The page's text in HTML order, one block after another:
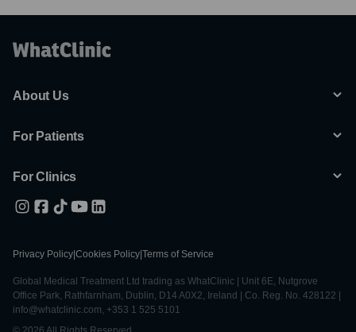
About Us
For Patients
For Clinics
Privacy Policy Cookies Policy Terms of Service
Global Medical Treatment Ltd trading as WhatClinic | Unit 6E, Nutgrove
Office Park, Rathfarnham, Dublin, D14 A0X2, Ireland | Co. Reg. No. 428122 |
info@whatclinic.com, +353 1 525 5101